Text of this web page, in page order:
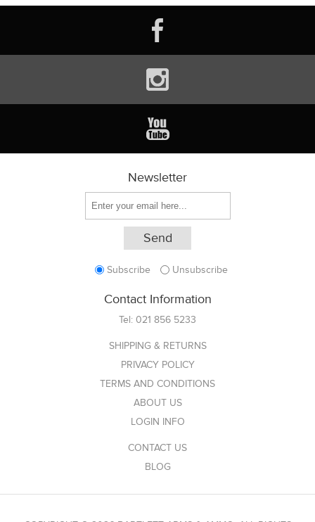
Newsletter
Subscribe Unsubscribe
Contact Information
Tel: 021 856 5233
SHIPPING & RETURNS
PRIVACY POLICY
TERMS AND CONDITIONS
ABOUT US
LOGIN INFO
CONTACT US
BLOG